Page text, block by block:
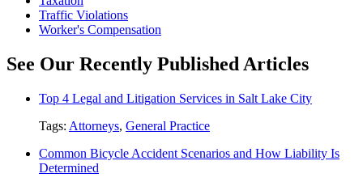
Traffic Violations
Worker's Compensation
See Our Recently Published Articles
Top 4 Legal and Litigation Services in Salt Lake City
Tags: Attorneys, General Practice
Common Bicycle Accident Scenarios and How Liability Is
Determined